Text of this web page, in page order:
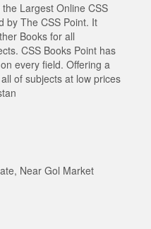
Largest Online CSS
by The CSS Point. It
Books for all
CSS Books Point has
every field. Offering a
of subjects at low prices
Near Gol Market